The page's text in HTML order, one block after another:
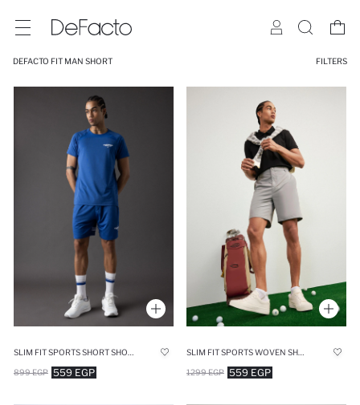
DEFACTO FIT MAN SHORT FILTERS
559 EGP
899 EGP 559 EGP
1299 EGP